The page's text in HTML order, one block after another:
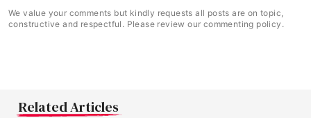
We value your comments but kindly requests all posts are on topic,
constructive and respectful. Please review our commenting policy.
Related Articles